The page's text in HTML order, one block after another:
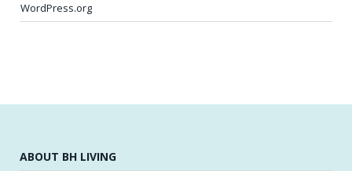
WordPress.org
ABOUT BH LIVING